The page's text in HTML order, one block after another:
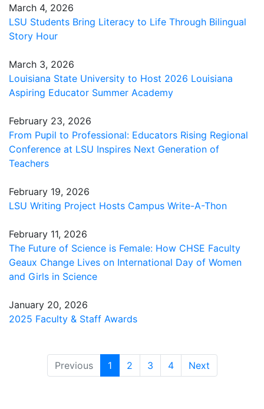
March 4, 2026
LSU Students Bring Literacy to Life Through Bilingual
Story Hour
March 3, 2026
Louisiana State University to Host 2026 Louisiana
Aspiring Educator Summer Academy
February 23, 2026
From Pupil to Professional: Educators Rising Regional
Conference at LSU Inspires Next Generation of
Teachers
February 19, 2026
LSU Writing Project Hosts Campus Write-A-Thon
February 11, 2026
The Future of Science is Female: How CHSE Faculty
Geaux Change Lives on International Day of Women
and Girls in Science
January 20, 2026
2025 Faculty & Staff Awards
Previous 1(current)
2 3 4 Next